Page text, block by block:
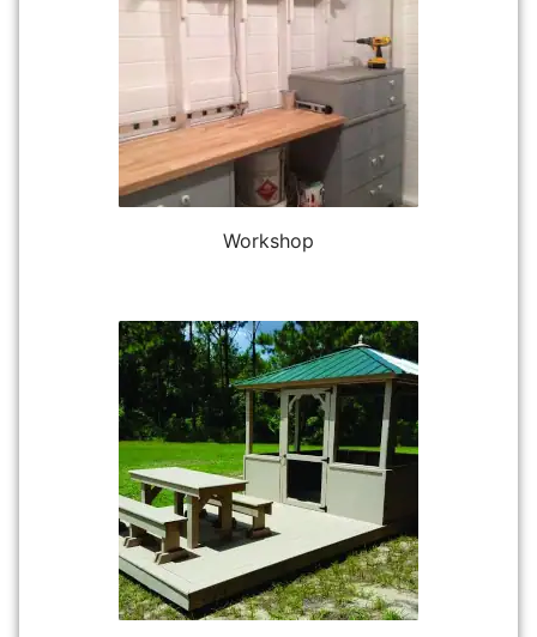
Workshop